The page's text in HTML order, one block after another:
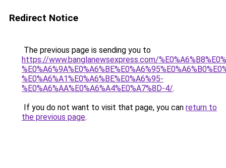
Redirect Notice
The previous page is sending you to
https://www.banglanewsexpress.com/
%E0%A6%A1%E0%A6%BE%E0%A6%95-
%E0%A6%AA%E0%A6%A4%E0%A7%8D-4/.
If you do not want to visit that page, you can return to
the previous page.